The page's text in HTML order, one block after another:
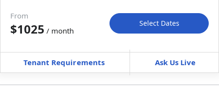
Move-In Move-Out
Furnished can’t be unfurnished
+Membership Services Fee$129.00/ month
From
$1025 / month
Select Dates
Tenant Requirements Ask Us Live